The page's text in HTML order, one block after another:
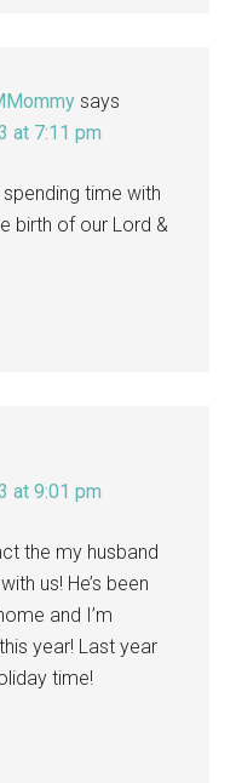
says
at 7:11 pm
time with
birth of our Lord &
at 9:01 pm
the my husband
us! He’s been
and I’m
year! Last year
time!